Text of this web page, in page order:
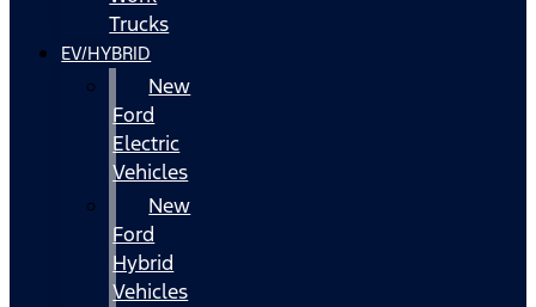
Trucks
EV/HYBRID
New
Ford
Electric
Vehicles
New
Ford
Hybrid
Vehicles